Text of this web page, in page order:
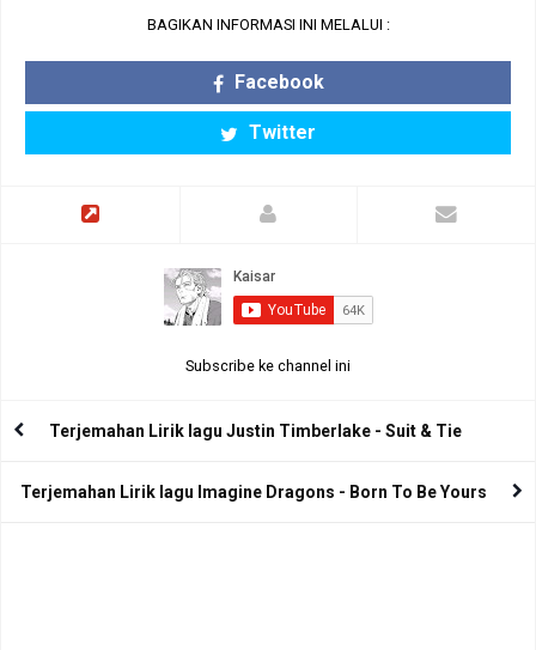
BAGIKAN INFORMASI INI MELALUI :
Facebook
Twitter
Subscribe ke channel ini
Terjemahan Lirik lagu Justin Timberlake - Suit & Tie
Terjemahan Lirik lagu Imagine Dragons - Born To Be Yours